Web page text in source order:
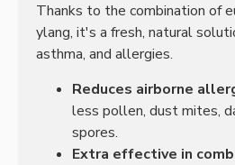
Thanks to the combination of
ylang, it's a fresh, natural
asthma, and allergies.
Reduces airborne
less pollen, dust mites,
spores.
Extra effective in